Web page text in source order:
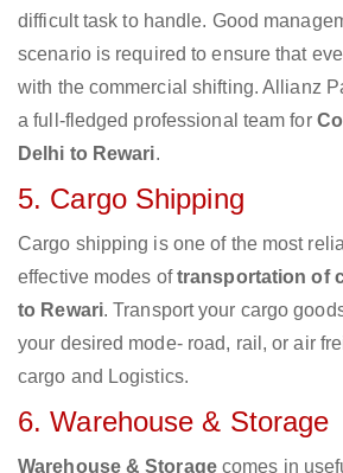
difficult task to handle. Good
scenario is required to ensure that
with the commercial shifting. Allianz
a full-fledged professional team for
Delhi to Rewari.
5. Cargo Shipping
Cargo shipping is one of the most
effective modes oftransportation of
to Rewari. Transport your cargo
your desired mode- road, rail, or air
cargo and Logistics.
6. Warehouse & Storage
Warehouse & Storagecomes in